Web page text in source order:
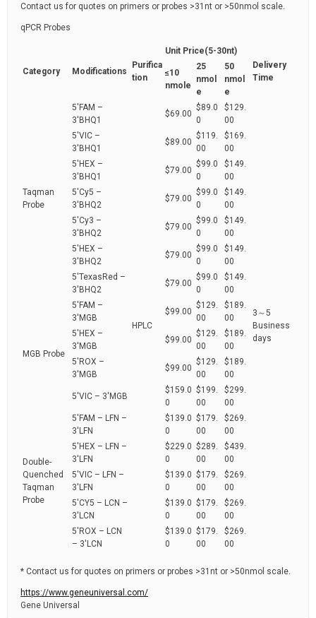
Contact us for quotes on primers or probes >31nt or >50nmol scale.
qPCR Probes
Category Modifications
Purifica
tion
Unit Price(5-30nt)
Delivery
Time
≤10
nmole
25
nmol
e
50
nmol
e
Taqman
Probe
5'FAM –
3'BHQ1
HPLC
$69.00
$89.0
0
$129.
00
3～5
Business
days
5'VIC –
3'BHQ1
$89.00
$119.
00
$169.
00
5'HEX –
3'BHQ1
$79.00
$99.0
0
$149.
00
5'Cy5 –
3'BHQ2
$79.00
$99.0
0
$149.
00
5'Cy3 –
3'BHQ2
$79.00
$99.0
0
$149.
00
5'HEX –
3'BHQ2
$79.00
$99.0
0
$149.
00
5'TexasRed –
3'BHQ2
$79.00
$99.0
0
$149.
00
MGB Probe
5'FAM –
3'MGB
$99.00
$129.
00
$189.
00
5'HEX –
3'MGB
$99.00
$129.
00
$189.
00
5'ROX –
3'MGB
$99.00
$129.
00
$189.
00
5'VIC – 3'MGB
$159.0
0
$199.
00
$299.
00
Double-
Quenched
Taqman
Probe
5'FAM – LFN –
3'LFN
$139.0
0
$179.
00
$269.
00
5'HEX – LFN –
3'LFN
$229.0
0
$289.
00
$439.
00
5'VIC – LFN –
3'LFN
$139.0
0
$179.
00
$269.
00
5'CY5 – LCN –
3'LCN
$139.0
0
$179.
00
$269.
00
5'ROX – LCN
– 3'LCN
$139.0
0
$179.
00
$269.
00
* Contact us for quotes on primers or probes >31nt or >50nmol scale.
https://www.geneuniversal.com/
Gene Universal